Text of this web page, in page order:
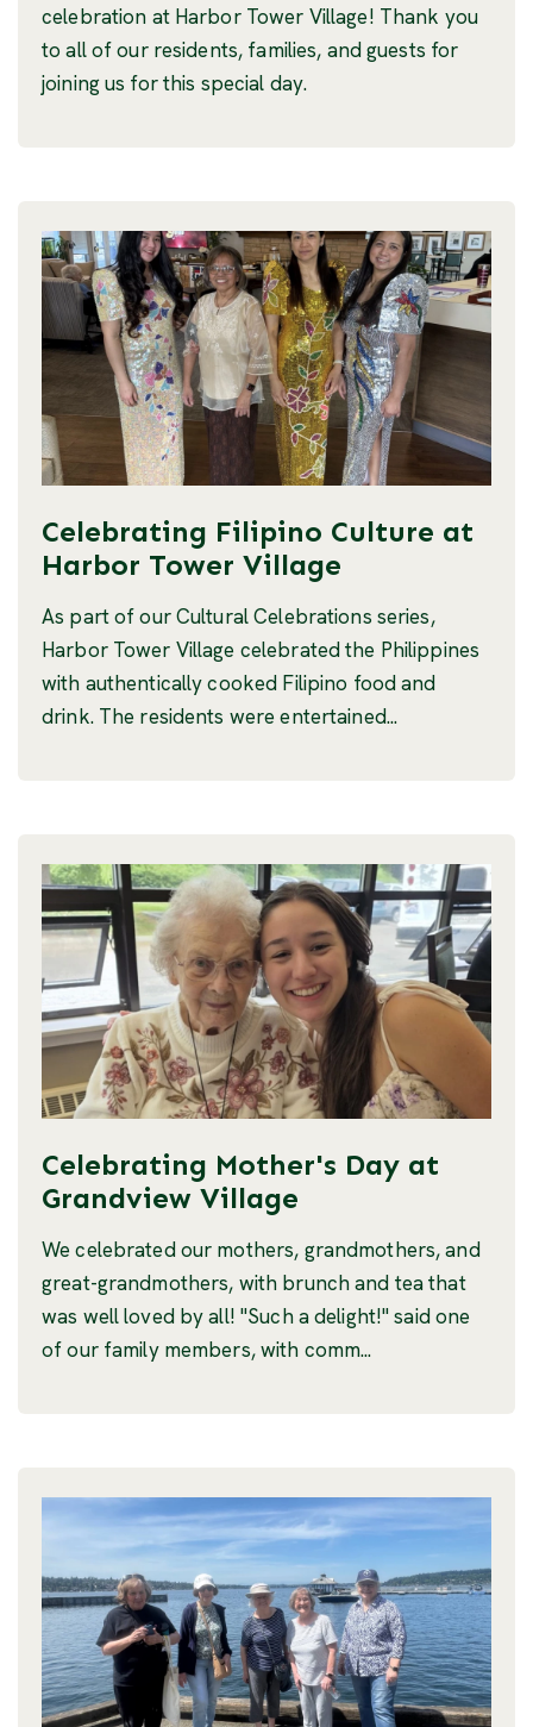
celebration at Harbor Tower Village! Thank you
to all of our residents, families, and guests for
joining us for this special day.
Celebrating Filipino Culture at
Harbor Tower Village
As part of our Cultural Celebrations series,
Harbor Tower Village celebrated the Philippines
with authentically cooked Filipino food and
drink. The residents were entertained...
Celebrating Mother's Day at
Grandview Village
We celebrated our mothers, grandmothers, and
great-grandmothers, with brunch and tea that
was well loved by all! "Such a delight!" said one
of our family members, with comm...